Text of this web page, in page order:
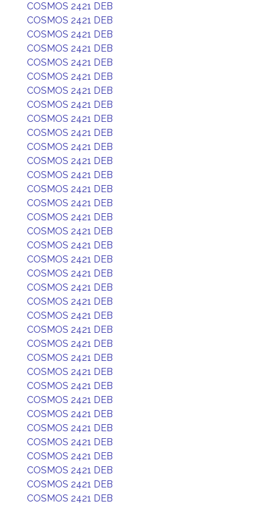
COSMOS 2421 DEB
COSMOS 2421 DEB
COSMOS 2421 DEB
COSMOS 2421 DEB
COSMOS 2421 DEB
COSMOS 2421 DEB
COSMOS 2421 DEB
COSMOS 2421 DEB
COSMOS 2421 DEB
COSMOS 2421 DEB
COSMOS 2421 DEB
COSMOS 2421 DEB
COSMOS 2421 DEB
COSMOS 2421 DEB
COSMOS 2421 DEB
COSMOS 2421 DEB
COSMOS 2421 DEB
COSMOS 2421 DEB
COSMOS 2421 DEB
COSMOS 2421 DEB
COSMOS 2421 DEB
COSMOS 2421 DEB
COSMOS 2421 DEB
COSMOS 2421 DEB
COSMOS 2421 DEB
COSMOS 2421 DEB
COSMOS 2421 DEB
COSMOS 2421 DEB
COSMOS 2421 DEB
COSMOS 2421 DEB
COSMOS 2421 DEB
COSMOS 2421 DEB
COSMOS 2421 DEB
COSMOS 2421 DEB
COSMOS 2421 DEB
COSMOS 2421 DEB